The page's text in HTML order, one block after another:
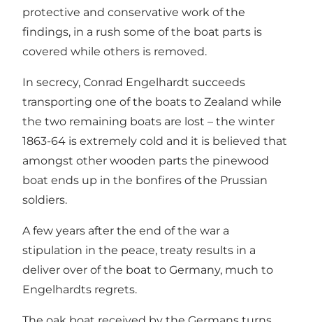
protective and conservative work of the
findings, in a rush some of the boat parts is
covered while others is removed.
In secrecy, Conrad Engelhardt succeeds
transporting one of the boats to Zealand while
the two remaining boats are lost – the winter
1863-64 is extremely cold and it is believed that
amongst other wooden parts the pinewood
boat ends up in the bonfires of the Prussian
soldiers.
A few years after the end of the war a
stipulation in the peace, treaty results in a
deliver over of the boat to Germany, much to
Engelhardts regrets.